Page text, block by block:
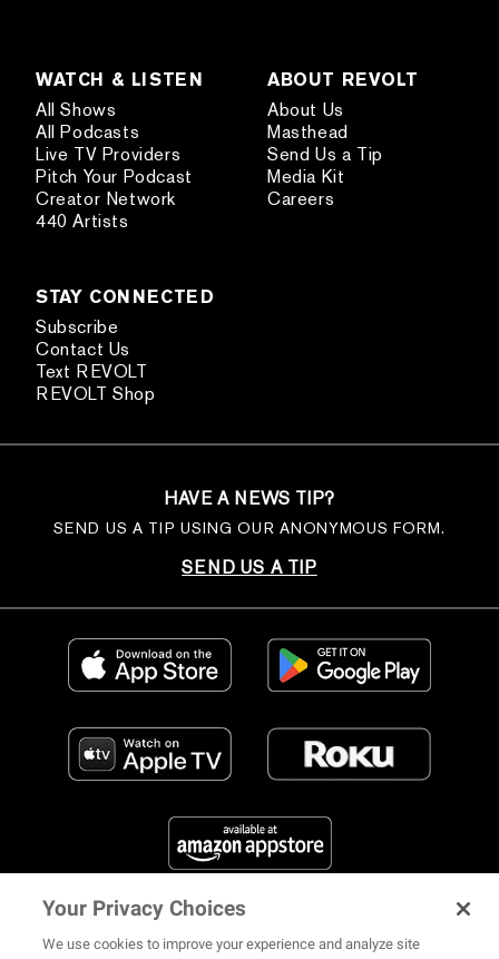
WATCH & LISTEN
All Shows
All Podcasts
Live TV Providers
Pitch Your Podcast
Creator Network
440 Artists
ABOUT REVOLT
About Us
Masthead
Send Us a Tip
Media Kit
Careers
STAY CONNECTED
Subscribe
Contact Us
Text REVOLT
REVOLT Shop
HAVE A NEWS TIP?
SEND US A TIP USING OUR ANONYMOUS FORM.
SEND US A TIP
FIND US ON SOCIAL MEDIA
Your Privacy Choices
We use cookies to improve your experience and analyze site